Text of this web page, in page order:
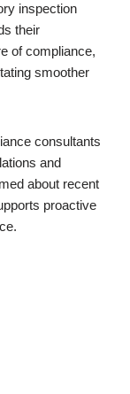
inspection
their
of compliance,
smoother
consultants
and
about recent
proactive